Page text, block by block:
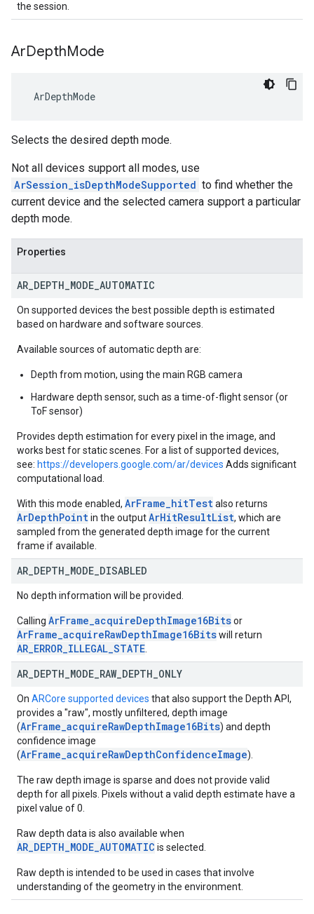
the session.
ArDepthMode
ArDepthMode
Selects the desired depth mode.
Not all devices support all modes, use
ArSession_isDepthModeSupported to find whether the
current device and the selected camera support a particular
depth mode.
Properties
AR DEPTH MODE AUTOMATIC
On supported devices the best possible depth is estimated
based on hardware and software sources.
Available sources of automatic depth are:
Depth from motion, using the main RGB camera
Hardware depth sensor, such as a time-of-flight sensor (or
ToF sensor)
Provides depth estimation for every pixel in the image, and
works best for static scenes. For a list of supported devices,
see: https://developers.google.com/ar/devices Adds significant
computational load.
With this mode enabled, ArFrame_hitTestalso returns
ArDepthPointin the outputArHitResultList, which are
sampled from the generated depth image for the current
frame if available.
AR DEPTH MODE DISABLED
No depth information will be provided.
Calling ArFrame_acquireDepthImage16Bitsor
ArFrame_acquireRawDepthImage16Bitswill return
AR_ERROR_ILLEGAL_STATE
AR DEPTH MODE RAW_ DEPTH ONLY
On ARCore supported devices that also support the Depth API,
provides a "raw", mostly unfiltered, depth image
(ArFrame_acquireRawDepthImage16Bits) and depth
confidence image
(ArFrame_acquireRawDepthConfidenceImage).
The raw depth image is sparse and does not provide valid
depth for all pixels. Pixels without a valid depth estimate have a
pixel value of 0.
Raw depth data is also available when
AR_DEPTH_MODE_AUTOMATIC is selected.
Raw depth is intended to be used in cases that involve
understanding of the geometry in the environment.